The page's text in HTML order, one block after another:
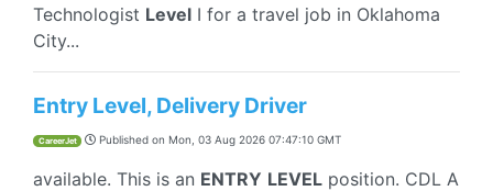
Technologist Level I for a travel job in Oklahoma
City...
Entry Level, Delivery Driver
CareerJet Published on Mon, 03 Aug 2026 07:47:10 GMT
available. This is an ENTRY LEVEL position. CDL A